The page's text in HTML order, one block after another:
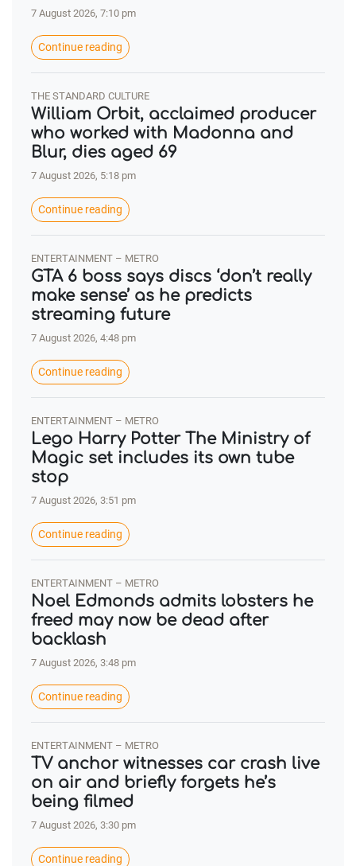
7 August 2026, 7:10 pm
Continue reading
THE STANDARD CULTURE
William Orbit, acclaimed producer
who worked with Madonna and
Blur, dies aged 69
7 August 2026, 5:18 pm
Continue reading
ENTERTAINMENT – METRO
GTA 6 boss says discs ‘don’t really
make sense’ as he predicts
streaming future
7 August 2026, 4:48 pm
Continue reading
ENTERTAINMENT – METRO
Lego Harry Potter The Ministry of
Magic set includes its own tube
stop
7 August 2026, 3:51 pm
Continue reading
ENTERTAINMENT – METRO
Noel Edmonds admits lobsters he
freed may now be dead after
backlash
7 August 2026, 3:48 pm
Continue reading
ENTERTAINMENT – METRO
TV anchor witnesses car crash live
on air and briefly forgets he’s
being filmed
7 August 2026, 3:30 pm
Continue reading